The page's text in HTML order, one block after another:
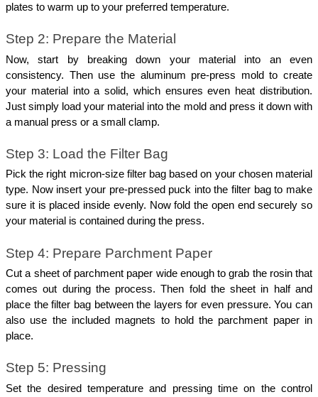
plates to warm up to your preferred temperature.
Step 2: Prepare the Material
Now, start by breaking down your material into an even
consistency. Then use the aluminum pre-press mold to create
your material into a solid, which ensures even heat distribution.
Just simply load your material into the mold and press it down with
a manual press or a small clamp.
Step 3: Load the Filter Bag
Pick the right micron-size filter bag based on your chosen material
type. Now insert your pre-pressed puck into the filter bag to make
sure it is placed inside evenly. Now fold the open end securely so
your material is contained during the press.
Step 4: Prepare Parchment Paper
Cut a sheet of parchment paper wide enough to grab the rosin that
comes out during the process. Then fold the sheet in half and
place the filter bag between the layers for even pressure. You can
also use the included magnets to hold the parchment paper in
place.
Step 5: Pressing
Set the desired temperature and pressing time on the control